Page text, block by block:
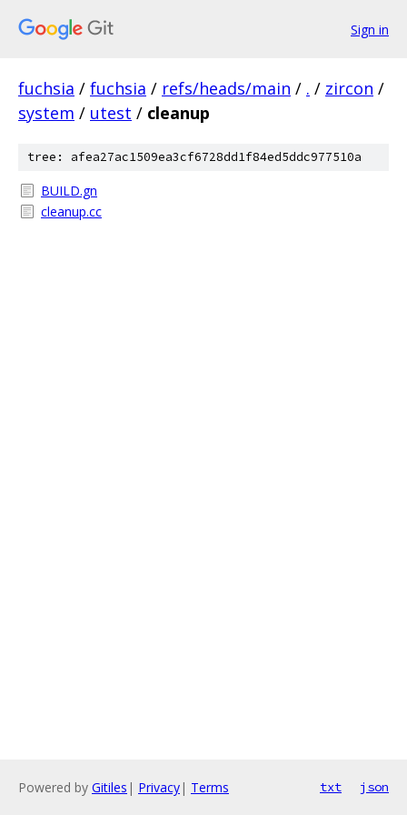
Sign in
fuchsia / fuchsia / refs/heads/main / . / zircon /
system / utest / cleanup
tree: afea27ac1509ea3cf6728dd1f84ed5ddc977510a
BUILD.gn
cleanup.cc
Powered by Gitiles | Privacy| Terms txt json